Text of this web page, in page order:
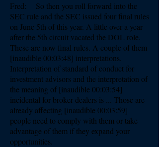
Fred: So then you roll forward into the
SEC rule and the SEC issued four final rules
on June 5th of this year. A little over a year
after the 5th circuit vacated the DOL role.
These are now final rules. A couple of them
[inaudible 00:03:48] interpretations.
Interpretation of standard of conduct for
investment advisors and the interpretation of
the meaning of [inaudible 00:03:54]
incidental for broker dealers is ... Those are
already affecting [inaudible 00:03:59]
people need to comply with them or take
advantage of them if they expand your
opportunities.